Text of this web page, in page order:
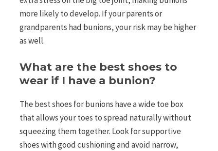
more likely to develop. If your parents or
grandparents had bunions, your risk may be higher
as well.
What are the best shoes to
wear if I have a bunion?
The best shoes for bunions have a wide toe box
that allows your toes to spread naturally without
squeezing them together. Look for supportive
shoes with good cushioning and avoid narrow,